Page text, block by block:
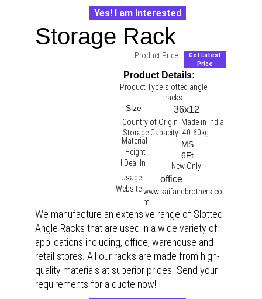
Yes! I am Interested
Storage Rack
Product Price :
Get Latest
Price
Product Details:
Product Type slotted angle
racks
Size
36x12
Country of Origin Made in India
40-60kg
Storage Capacity
Material
MS
Height
6Ft
I Deal In
New Only
Usage
office
Websitewww.saifandbrothers.co
m
We manufacture an extensive range of Slotted
Angle Racks that are used in a wide variety of
applications including, office, warehouse and
retail stores. All our racks are made from high-
quality materials at superior prices. Send your
requirements for a quote now!